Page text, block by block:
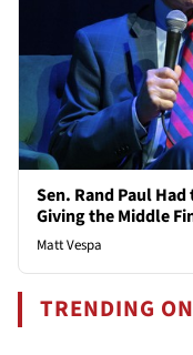
Sen. Rand Paul
Giving the Middle
Matt Vespa
TRENDING